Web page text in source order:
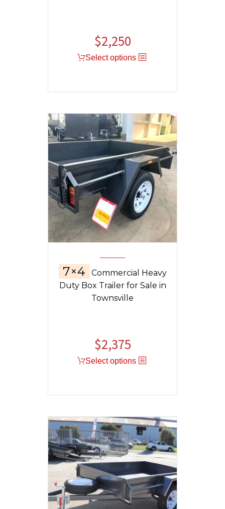
$2,250
Select options
7×4
Commercial Heavy
Duty Box Trailer for Sale in
Townsville
$2,375
Select options